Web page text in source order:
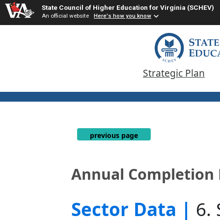
State Council of Higher Education for Virginia (SCHEV)
An official website Here's how you know
Strategic Plan
previous page
Annual Completion
Sector Data | 6.